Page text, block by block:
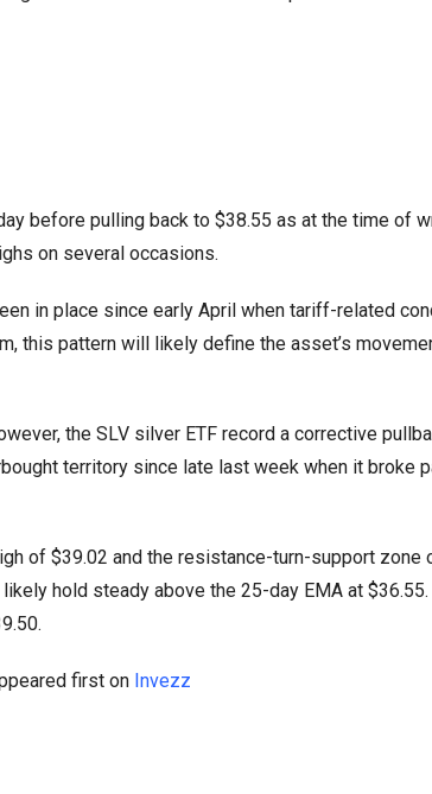
before pulling back to $38.55 as at the time of
on several occasions.
in place since early April when tariff-related
this pattern will likely define the asset’s
the SLV silver ETF record a corrective
territory since late last week when it broke
of $39.02 and the resistance-turn-support zone
hold steady above the 25-day EMA at $36.55.
first on Invezz